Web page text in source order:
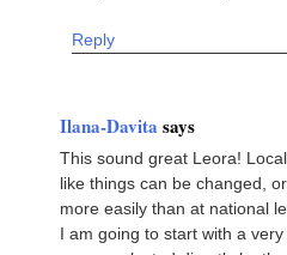
Reply
Ilana-Davita says
This sound great Leora!
like things can be changed,
more easily than at national
I am going to start with a